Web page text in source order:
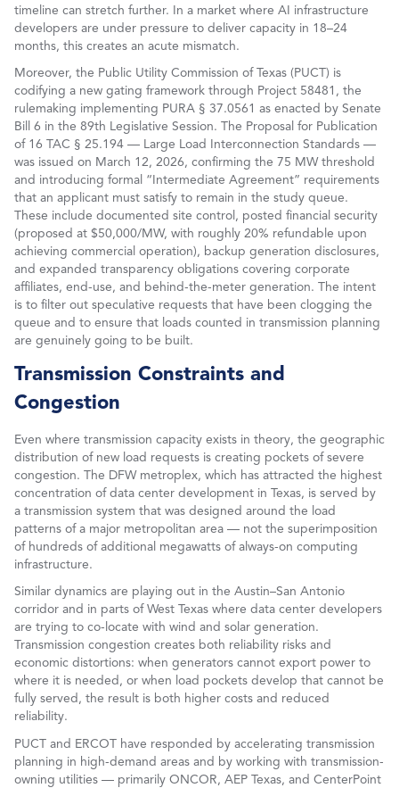
timeline can stretch further. In a market where AI infrastructure
developers are under pressure to deliver capacity in 18–24
months, this creates an acute mismatch.
Moreover, the Public Utility Commission of Texas (PUCT) is
codifying a new gating framework through Project 58481, the
rulemaking implementing PURA § 37.0561 as enacted by Senate
Bill 6 in the 89th Legislative Session. The Proposal for Publication
of 16 TAC § 25.194 — Large Load Interconnection Standards —
was issued on March 12, 2026, confirming the 75 MW threshold
and introducing formal “Intermediate Agreement” requirements
that an applicant must satisfy to remain in the study queue.
These include documented site control, posted financial security
(proposed at $50,000/MW, with roughly 20% refundable upon
achieving commercial operation), backup generation disclosures,
and expanded transparency obligations covering corporate
affiliates, end-use, and behind-the-meter generation. The intent
is to filter out speculative requests that have been clogging the
queue and to ensure that loads counted in transmission planning
are genuinely going to be built.
Transmission Constraints and
Congestion
Even where transmission capacity exists in theory, the geographic
distribution of new load requests is creating pockets of severe
congestion. The DFW metroplex, which has attracted the highest
concentration of data center development in Texas, is served by
a transmission system that was designed around the load
patterns of a major metropolitan area — not the superimposition
of hundreds of additional megawatts of always-on computing
infrastructure.
Similar dynamics are playing out in the Austin–San Antonio
corridor and in parts of West Texas where data center developers
are trying to co-locate with wind and solar generation.
Transmission congestion creates both reliability risks and
economic distortions: when generators cannot export power to
where it is needed, or when load pockets develop that cannot be
fully served, the result is both higher costs and reduced
reliability.
PUCT and ERCOT have responded by accelerating transmission
planning in high-demand areas and by working with transmission-
owning utilities — primarily ONCOR, AEP Texas, and CenterPoint